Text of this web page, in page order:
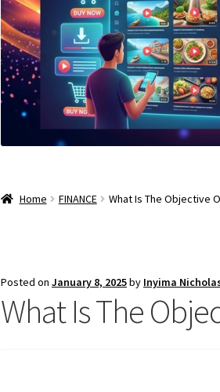
Home FINANCE What Is The Objective
Posted onJanuary 8, 2025by Inyima
What Is The